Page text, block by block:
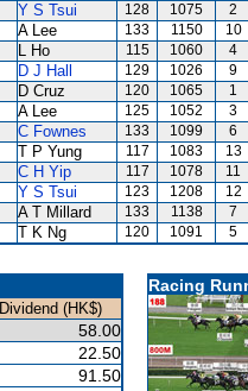
Y S Tsui 128 1075 2
A Lee 133 1150 10
L Ho 115 1060 4
D J Hall 129 1026 9
D Cruz 120 1065 1
A Lee 125 1052 3
C Fownes 133 1099 6
T P Yung 117 1083 13
C H Yip 117 1078 11
Y S Tsui 123 1208 12
A T Millard 133 1138 7
T K Ng 120 1091 5
Dividend (HK$)
58.00
22.50
91.50
Racing